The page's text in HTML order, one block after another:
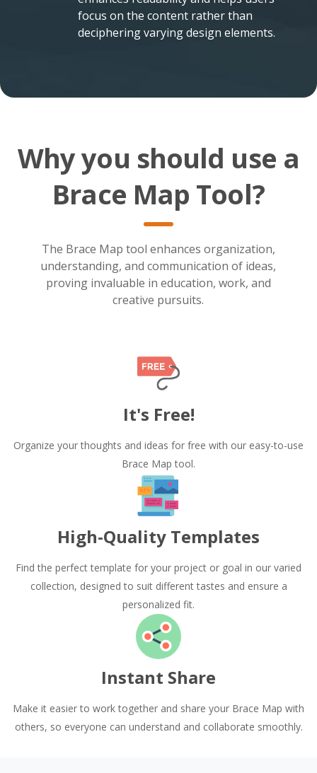
focus on the content rather than
deciphering varying design elements.
Why you should use a
Brace Map Tool?
The Brace Map tool enhances organization,
understanding, and communication of ideas,
proving invaluable in education, work, and
creative pursuits.
It's Free!
Organize your thoughts and ideas for free with our easy-to-use
Brace Map tool.
High-Quality Templates
Find the perfect template for your project or goal in our varied
collection, designed to suit different tastes and ensure a
personalized fit.
Instant Share
Make it easier to work together and share your Brace Map with
others, so everyone can understand and collaborate smoothly.